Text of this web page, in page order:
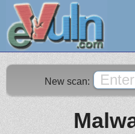
New scan: